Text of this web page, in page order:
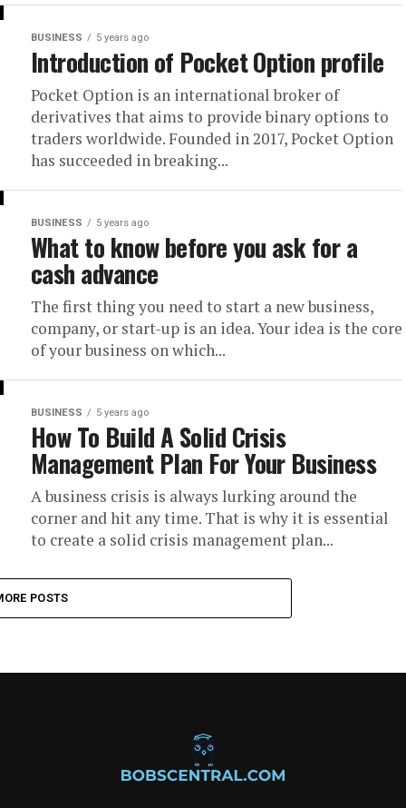
BUSINESS 5 years ago
Introduction of Pocket Option profile
Pocket Option is an international broker of
derivatives that aims to provide binary options to
traders worldwide. Founded in 2017, Pocket Option
has succeeded in breaking...
BUSINESS 5 years ago
What to know before you ask for a
cash advance
The first thing you need to start a new business,
company, or start-up is an idea. Your idea is the core
of your business on which...
BUSINESS 5 years ago
How To Build A Solid Crisis
Management Plan For Your Business
A business crisis is always lurking around the
corner and hit any time. That is why it is essential
to create a solid crisis management plan...
POSTS